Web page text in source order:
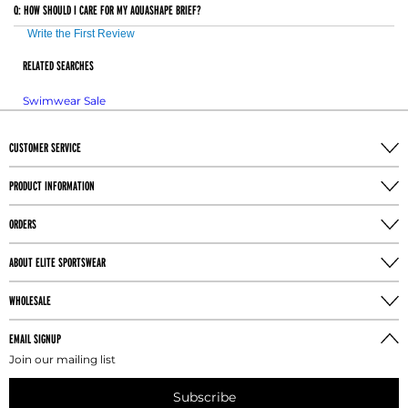
considered customized and are non-returnable. The
exception to this is in the case of a Manufacturers error
for more information.)
Q:HOW SHOULD I CARE FOR MY AQUASHAPE BRIEF?
Write the First Review
RELATED SEARCHES
Swimwear Sale
CUSTOMER SERVICE
PRODUCT INFORMATION
ORDERS
ABOUT ELITE SPORTSWEAR
WHOLESALE
EMAIL SIGNUP
Join our mailing list
Subscribe